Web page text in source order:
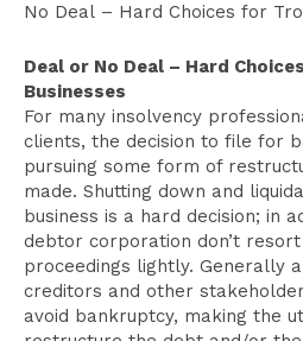
No Deal – Hard Choices for
Deal or No Deal – Hard
Businesses
For many insolvency
clients, the decision to file for
pursuing some form of
made. Shutting down and
business is a hard decision; in
debtor corporation don’t
proceedings lightly. Generally
creditors and other
avoid bankruptcy, making the